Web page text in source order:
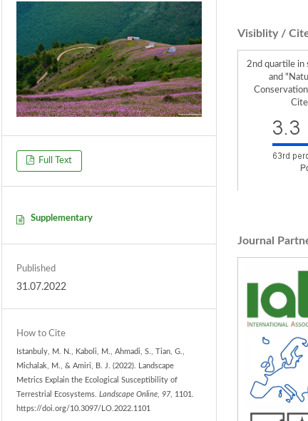
Full Text
Supplementary
Published
31.07.2022
How to Cite
Istanbuly, M. N., Kaboli, M., Ahmadi, S., Tian, G.,
Michalak, M., & Amiri, B. J. (2022). Landscape
Metrics Explain the Ecological Susceptibility of
Terrestrial Ecosystems.Landscape Online, 97, 1101.
https://doi.org/10.3097/LO.2022.1101
Visiblity /
2nd quartile in
and
Journal